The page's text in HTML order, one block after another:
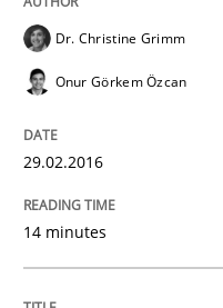
Written byRodolphe Arthaud
READ ARTICLE
Methods
Dr. Christine Grimm
Onur Görkem Özcan
29.02.2016
14 minutes